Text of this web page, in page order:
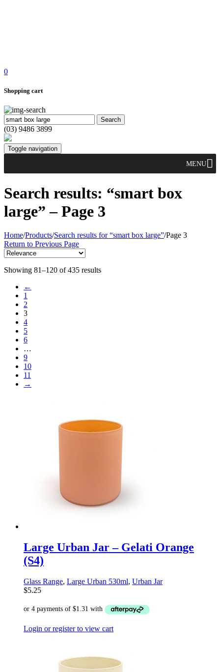
0
Shopping cart
(03) 9486 3899
Toggle navigation
MENU
Search results: “smart box
large” – Page 3
Home/Products/Search results for “smart box large”/Page 3
Return to Previous Page
Showing 81–120 of 435 results
←
1
2
3
4
5
6
…
9
10
11
→
Large Urban Jar – Gelati Orange
(S4)
Glass Range, Large Urban 530ml, Urban Jar
$5.25
Login or register to view cart